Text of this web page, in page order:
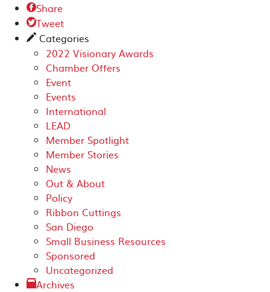
Share
Tweet
✎ Categories
2022 Visionary Awards
Chamber Offers
Event
Events
International
LEAD
Member Spotlight
Member Stories
News
Out & About
Policy
Ribbon Cuttings
San Diego
Small Business Resources
Sponsored
Uncategorized
Archives